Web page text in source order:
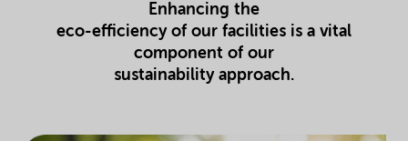
Enhancing the
eco-efficiency of our facilities is a vital
component of our
sustainability approach.